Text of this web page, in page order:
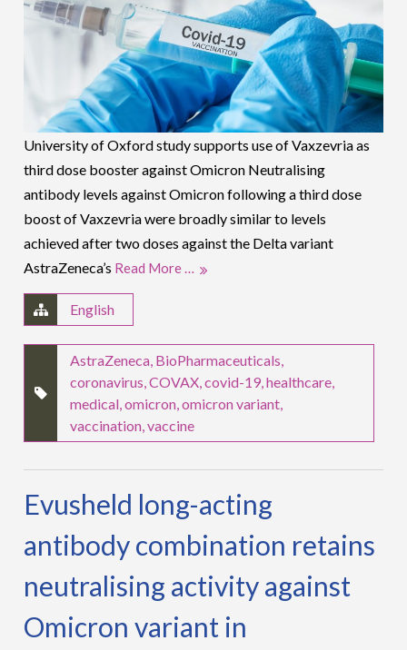
University of Oxford study supports use of Vaxzevria as
third dose booster against Omicron Neutralising
antibody levels against Omicron following a third dose
boost of Vaxzevria were broadly similar to levels
achieved after two doses against the Delta variant
AstraZeneca’s Read More …
English
AstraZeneca, BioPharmaceuticals,
coronavirus,COVAX,covid-19,healthcare,
medical,omicron,omicron variant,
vaccination,vaccine
Evusheld long-acting
antibody combination retains
neutralising activity against
Omicron variant in